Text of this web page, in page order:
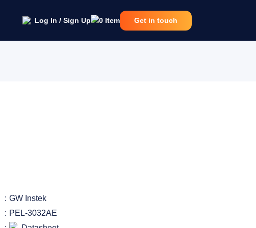
Log In / Sign Up 0 Item Get in touch
GW Instek
PEL-3032AE